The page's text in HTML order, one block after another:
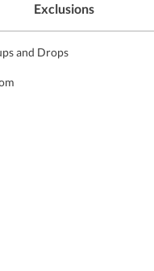
and Drops
Exclusions